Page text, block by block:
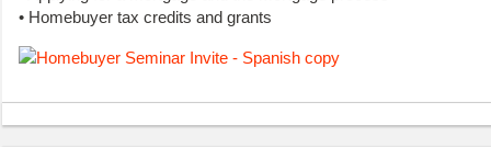
• Homebuyer tax credits and grants